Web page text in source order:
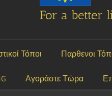
For a better
Τόποι Παρθενοι
Αγοράστε Τώρα